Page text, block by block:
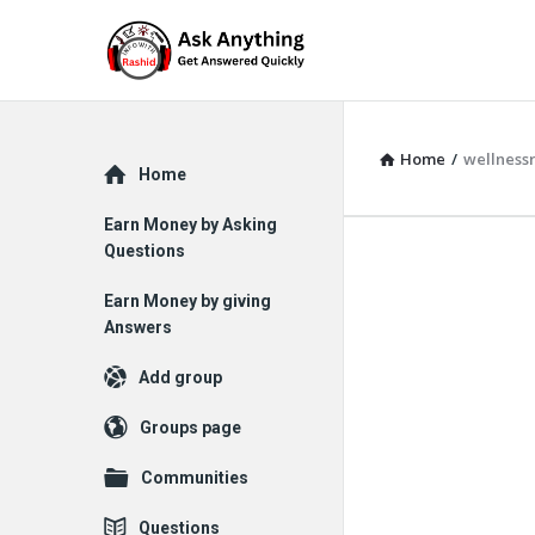
Home /
Explore
Home
Earn Money by Asking
Questions
Earn Money by giving
Answers
Add group
Groups page
Communities
Questions